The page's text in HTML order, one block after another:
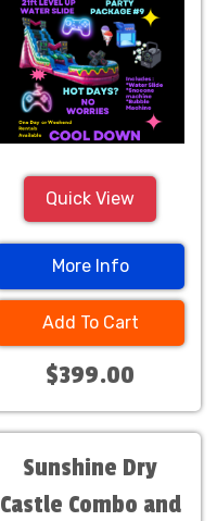
Quick View
More Info
Add To Cart
$399.00
Sunshine Dry
Castle Combo and